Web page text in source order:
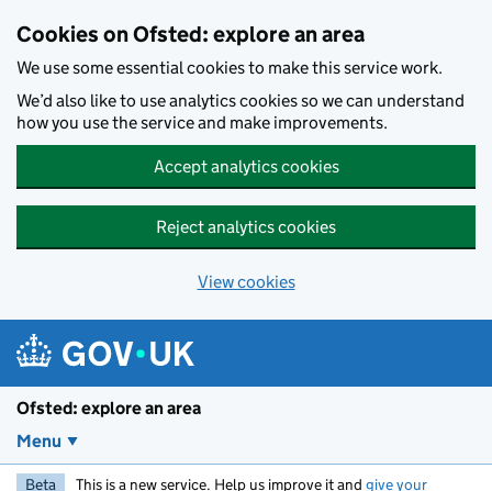
Cookies on Ofsted: explore an area
We use some essential cookies to make this service work.
We’d also like to use analytics cookies so we can understand
how you use the service and make improvements.
Accept analytics cookies
Reject analytics cookies
View cookies
Ofsted: explore an area
Menu
Beta This is a new service. Help us improve it and give your